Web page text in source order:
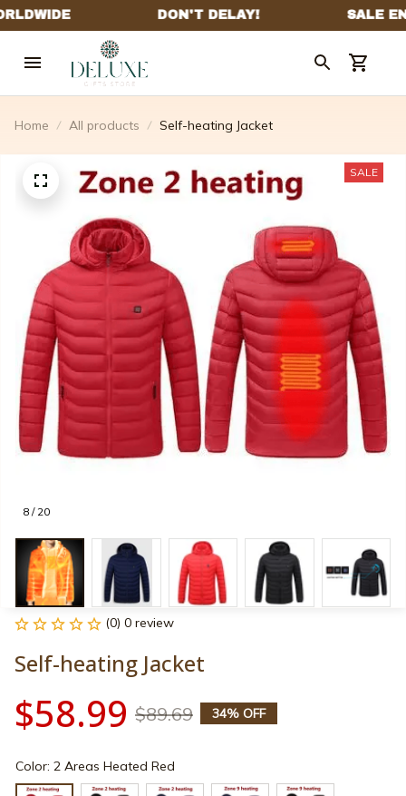
Home All products Self-heating Jacket
8 / 20
SALE
(0) 0 review
Self-heating Jacket
$58.99 $89.69 34% OFF
Color: 2 Areas Heated Red